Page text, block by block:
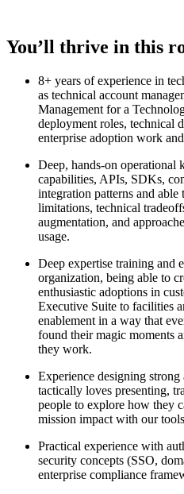
You’ll thrive in this
8+ years of experience in
as technical account
Management for a
deployment roles, technical
enterprise adoption work
Deep, hands-on
capabilities, APIs, SDKs,
integration patterns and
limitations, technical
augmentation, and
usage.
Deep expertise training and
organization, being able to
enthusiastic adoptions in
Executive Suite to facilities
enablement in a way that
found their magic moments
they work.
Experience designing strong
tactically loves presenting,
people to explore how they
mission impact with our
Practical experience with
security concepts (SSO,
enterprise compliance